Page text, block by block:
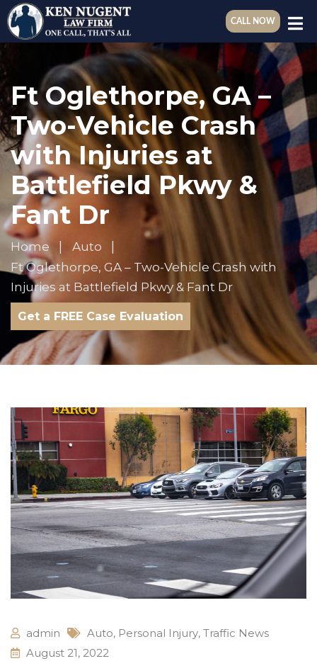
CALL NOW
Ft Oglethorpe, GA –
Two-Vehicle Crash
with Injuries at
Battlefield Pkwy &
Fant Dr
Home
Auto
Ft Oglethorpe, GA – Two-Vehicle Crash with
Injuries at Battlefield Pkwy & Fant Dr
Get a FREE Case Evaluation
admin Auto, Personal Injury, Traffic News
August 21, 2022